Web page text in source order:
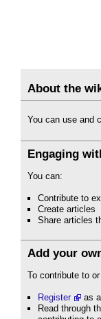
About the
You can use and
Engaging
You can:
Contribute to
Create articles
Share articles
Add your
To contribute to
Register
as
Read through